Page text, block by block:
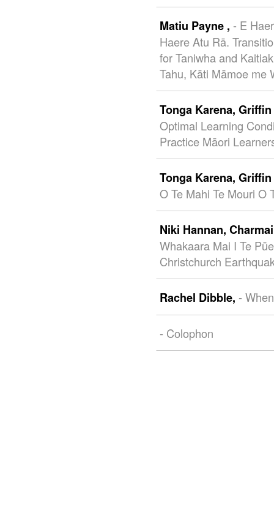
Matiu Payne , - E
Haere Atu Rā.
for Taniwha and
Tahu, Kāti Māmoe me
Tonga Karena, Griffin
Optimal Learning
Practice Māori
Tonga Karena,
O Te Mahi Te Mouri O
Niki Hannan,
Whakaara Mai I Te
Christchurch
Rachel Dibble, -
- Colophon